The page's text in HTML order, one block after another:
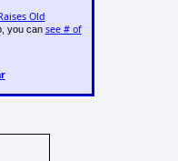
Old
you can see # of